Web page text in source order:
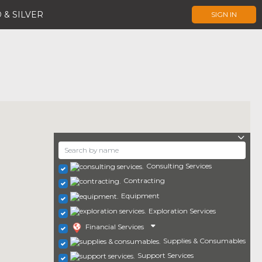
& SILVER SIGN IN
Consulting Services
Contracting
Equipment
Exploration Services
Financial Services
Supplies & Consumables
Support Services